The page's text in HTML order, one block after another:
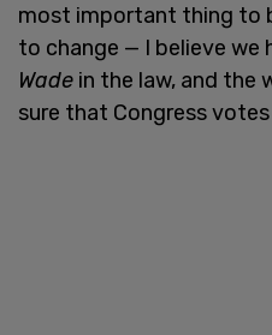
most important thing to
to change — I believe
Wade in the law, and the
sure that Congress